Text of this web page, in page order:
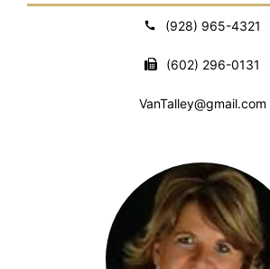
(928) 965-4321
(602) 296-0131
VanTalley@gmail.com